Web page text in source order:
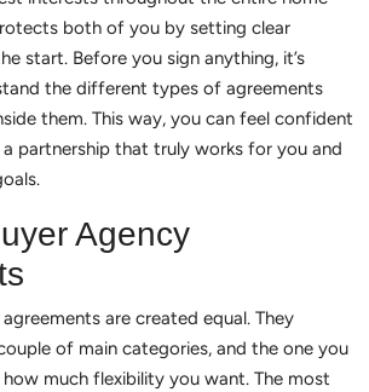
both of you by setting clear
start. Before you sign anything, it’s
the different types of agreements
them. This way, you can feel confident
a partnership that truly works for you and
Agency
are created equal. They
of main categories, and the one you
much flexibility you want. The most